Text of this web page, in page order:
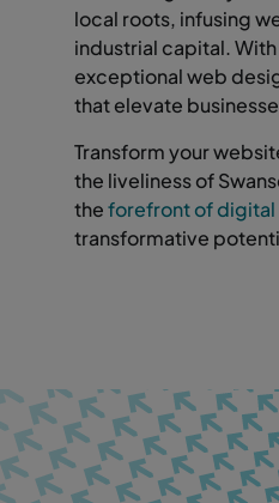
local roots, infusing
industrial capital.
exceptional web
that elevate
Transform your
the liveliness of
theforefront of digital
transformative